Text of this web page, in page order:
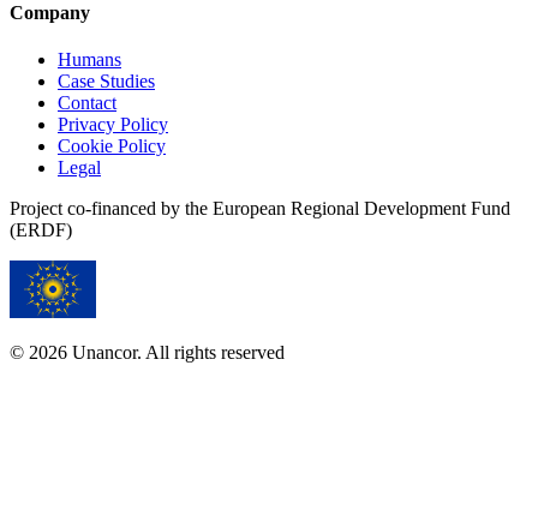
Company
Humans
Case Studies
Contact
Privacy Policy
Cookie Policy
Legal
Project co-financed by the European Regional Development Fund
(ERDF)
© 2026 Unancor. All rights reserved